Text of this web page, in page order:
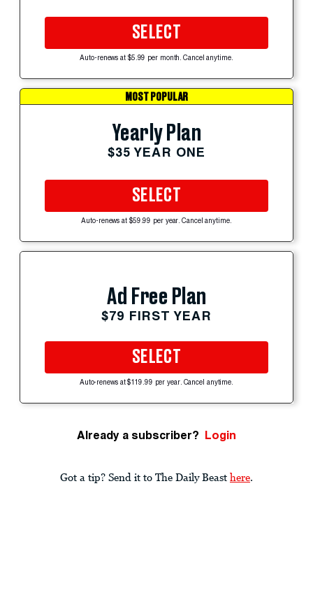
SELECT
Auto-renews at $5.99 per month. Cancel anytime.
MOST POPULAR
Yearly Plan
$35 YEAR ONE
SELECT
Auto-renews at $59.99 per year. Cancel anytime.
Ad Free Plan
$79 FIRST YEAR
SELECT
Auto-renews at $119.99 per year. Cancel anytime.
Already a subscriber? Login
Got a tip? Send it to The Daily Beast here.